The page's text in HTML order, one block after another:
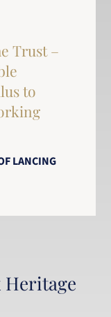
Trust –
to
LANCING
Heritage